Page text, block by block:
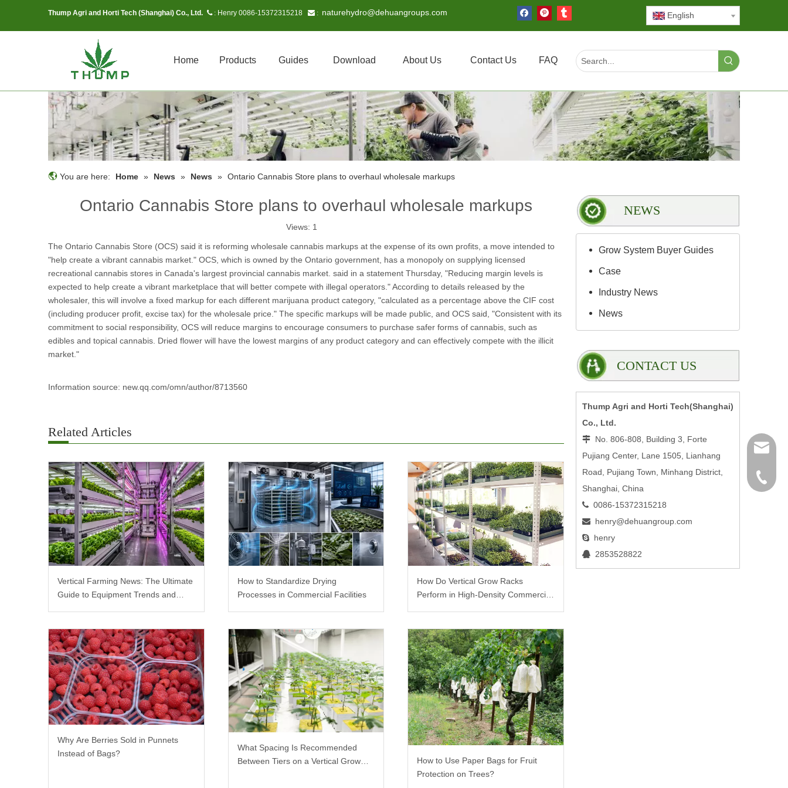
Thump Agri and Horti Tech (Shanghai) Co., Ltd.  : Henry 0086-15372315218  : naturehydro@dehuangroups.com English
Home Products Guides Download About Us Contact Us FAQ
You are here: Home » News » News » Ontario Cannabis Store plans to overhaul wholesale markups
Ontario Cannabis Store plans to overhaul wholesale markups
Views: 1
The Ontario Cannabis Store (OCS) said it is reforming wholesale cannabis markups at the expense of its own profits, a move intended to
"help create a vibrant cannabis market." OCS, which is owned by the Ontario government, has a monopoly on supplying licensed
recreational cannabis stores in Canada's largest provincial cannabis market. said in a statement Thursday, "Reducing margin levels is
expected to help create a vibrant marketplace that will better compete with illegal operators." According to details released by the
wholesaler, this will involve a fixed markup for each different marijuana product category, "calculated as a percentage above the CIF cost
(including producer profit, excise tax) for the wholesale price." The specific markups will be made public, and OCS said, "Consistent with its
commitment to social responsibility, OCS will reduce margins to encourage consumers to purchase safer forms of cannabis, such as
edibles and topical cannabis. Dried flower will have the lowest margins of any product category and can effectively compete with the illicit
market."
Information source: new.qq.com/omn/author/8713560
Related Articles
Vertical Farming News: The Ultimate
Guide to Equipment Trends and
How to Standardize Drying
Processes in Commercial Facilities
How Do Vertical Grow Racks
Perform in High-Density Commercial
Why Are Berries Sold in Punnets
Instead of Bags?
What Spacing Is Recommended
Between Tiers on a Vertical Grow
How to Use Paper Bags for Fruit
Protection on Trees?
NEWS
Grow System Buyer Guides
Case
Industry News
News
CONTACT US
Thump Agri and Horti Tech(Shanghai)
Co., Ltd.
 No. 806-808, Building 3, Forte
Pujiang Center, Lane 1505, Lianhang
Road, Pujiang Town, Minhang District,
Shanghai, China
 0086-15372315218
 henry@dehuangroup.com
 henry
 2853528822
0086-